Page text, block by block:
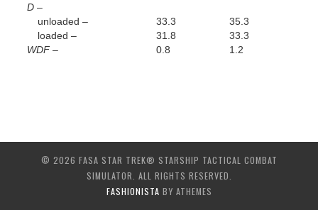
D –
unloaded –
33.3
35.3
loaded –
31.8
33.3
WDF –
0.8 1.2
© 2026 FASA STAR TREK® STARSHIP TACTICAL COMBAT
SIMULATOR. ALL RIGHTS RESERVED.
FASHIONISTA BY ATHEMES